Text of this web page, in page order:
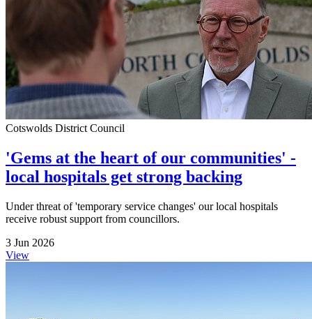
Cotswolds District Council
'Gems at the heart of our communities' -
local hospitals get strong backing
Under threat of 'temporary service changes' our local hospitals
receive robust support from councillors.
3 Jun 2026
View